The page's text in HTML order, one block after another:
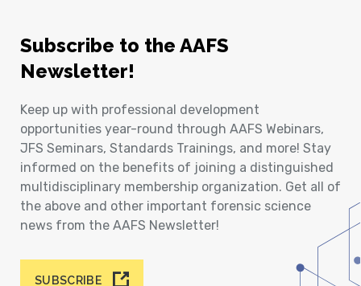
Subscribe to the AAFS
Newsletter!
Keep up with professional development
opportunities year-round through AAFS Webinars,
JFS Seminars, Standards Trainings, and more! Stay
informed on the benefits of joining a distinguished
multidisciplinary membership organization. Get all of
the above and other important forensic science
news from the AAFS Newsletter!
SUBSCRIBE